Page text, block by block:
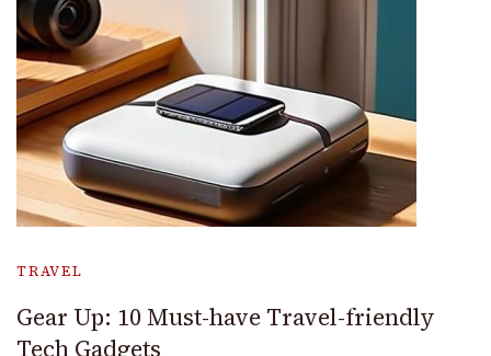
TRAVEL
Gear Up: 10 Must-have Travel-friendly
Tech Gadgets